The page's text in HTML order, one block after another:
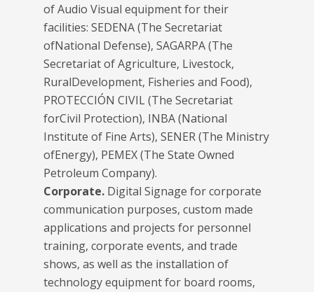
of Audio Visual equipment for their
facilities: SEDENA (The Secretariat
ofNational Defense), SAGARPA (The
Secretariat of Agriculture, Livestock,
RuralDevelopment, Fisheries and Food),
PROTECCIÓN CIVIL (The Secretariat
forCivil Protection), INBA (National
Institute of Fine Arts), SENER (The Ministry
ofEnergy), PEMEX (The State Owned
Petroleum Company).
Corporate. Digital Signage for corporate
communication purposes, custom made
applications and projects for personnel
training, corporate events, and trade
shows, as well as the installation of
technology equipment for board rooms,